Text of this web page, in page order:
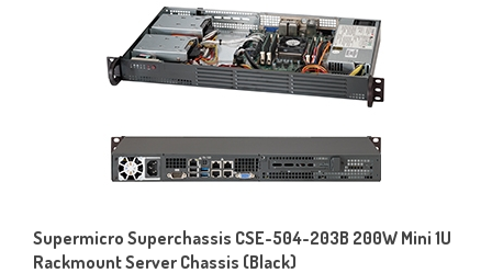
Rackmount Server Chassis (Black)
Price:$190.99